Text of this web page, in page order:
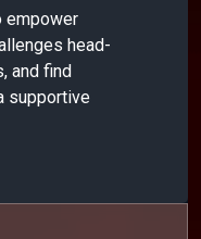
empower
head-
and find
supportive